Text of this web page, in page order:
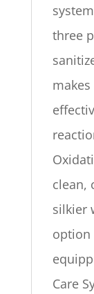
three
clean,
silkier
option
Care